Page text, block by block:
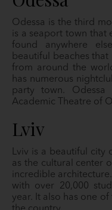
Odessa is the third
is a seaport town that
found anywhere
beautiful beaches
from around the
has numerous
party town. Odessa
Academic Theatre of
Lviv
Lviv is a beautiful city
as the cultural center
incredible
with over 20,000
year. It also has one